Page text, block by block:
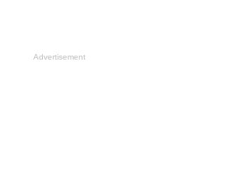
Advertisement